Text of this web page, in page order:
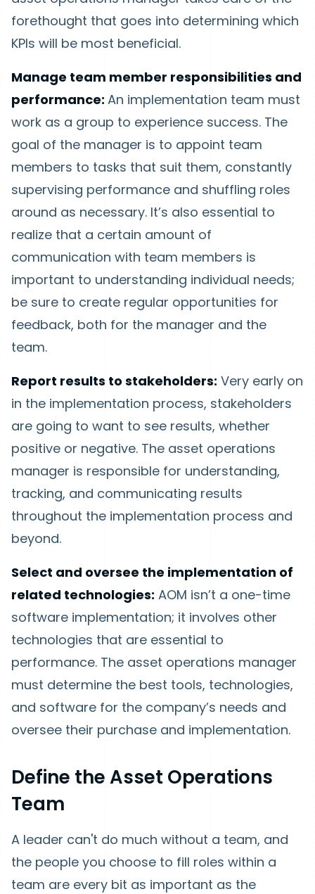
forethought that goes into determining which
KPIs will be most beneficial.
Manage team member responsibilities and
performance: An implementation team must
work as a group to experience success. The
goal of the manager is to appoint team
members to tasks that suit them, constantly
supervising performance and shuffling roles
around as necessary. It’s also essential to
realize that a certain amount of
communication with team members is
important to understanding individual needs;
be sure to create regular opportunities for
feedback, both for the manager and the
team.
Report results to stakeholders: Very early on
in the implementation process, stakeholders
are going to want to see results, whether
positive or negative. The asset operations
manager is responsible for understanding,
tracking, and communicating results
throughout the implementation process and
beyond.
Select and oversee the implementation of
related technologies: AOM isn’t a one-time
software implementation; it involves other
technologies that are essential to
performance. The asset operations manager
must determine the best tools, technologies,
and software for the company’s needs and
oversee their purchase and implementation.
Define the Asset Operations
Team
A leader can't do much without a team, and
the people you choose to fill roles within a
team are every bit as important as the